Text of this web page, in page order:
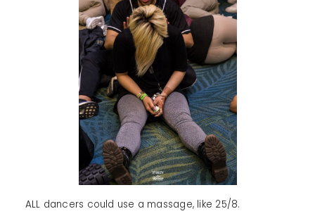
ALL dancers could use a massage, like 25/8.